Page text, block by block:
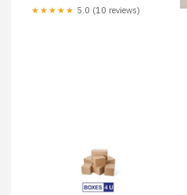
★★★★★ 5.0 (10 reviews)